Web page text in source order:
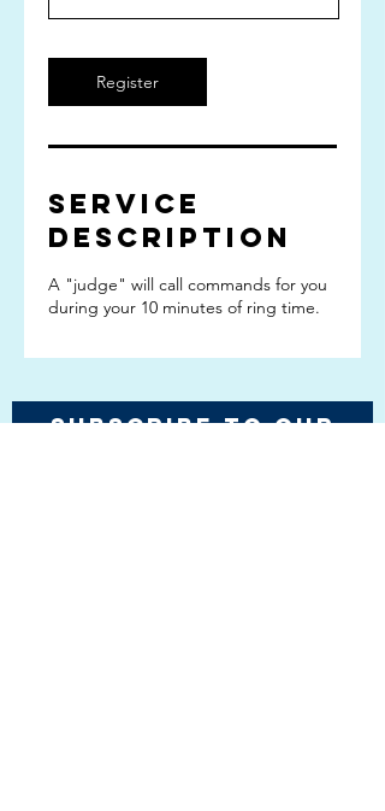
i
n
Register
Service
Description
A "judge" will call commands for you
during your 10 minutes of ring time.
Subscribe TO OUR